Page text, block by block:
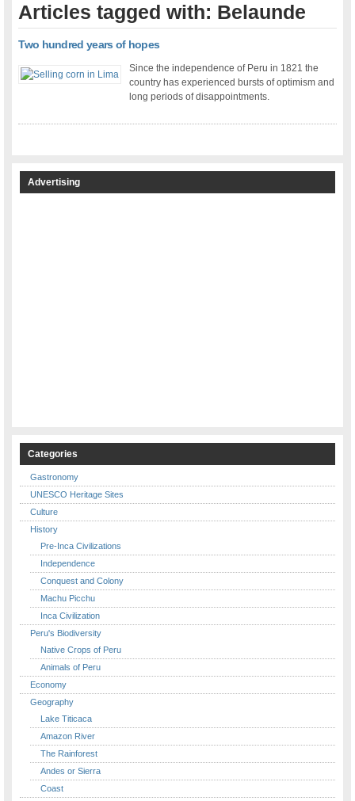
Articles tagged with: Belaunde
Two hundred years of hopes
Since the independence of Peru in 1821 the
country has experienced bursts of optimism and
long periods of disappointments.
Advertising
Categories
Gastronomy
UNESCO Heritage Sites
Culture
History
Pre-Inca Civilizations
Independence
Conquest and Colony
Machu Picchu
Inca Civilization
Peru's Biodiversity
Native Crops of Peru
Animals of Peru
Economy
Geography
Lake Titicaca
Amazon River
The Rainforest
Andes or Sierra
Coast